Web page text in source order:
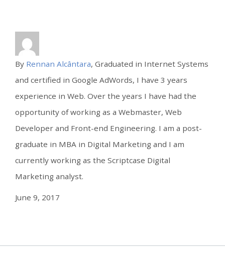
By Rennan Alcântara, Graduated in Internet Systems
and certified in Google AdWords, I have 3 years
experience in Web. Over the years I have had the
opportunity of working as a Webmaster, Web
Developer and Front-end Engineering. I am a post-
graduate in MBA in Digital Marketing and I am
currently working as the Scriptcase Digital
Marketing analyst.
June 9, 2017